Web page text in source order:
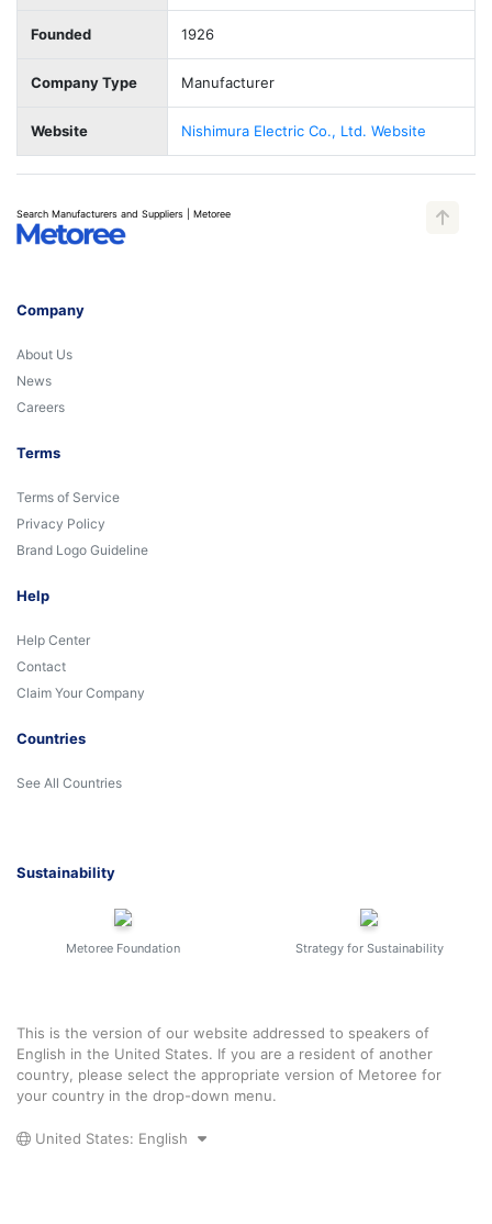
Founded 1926
Company Type Manufacturer
Website Nishimura Electric Co., Ltd. Website
Search Manufacturers and Suppliers | Metoree
Company
About Us
News
Careers
Terms
Terms of Service
Privacy Policy
Brand Logo Guideline
Help
Help Center
Contact
Claim Your Company
Countries
See All Countries
Sustainability
Metoree Foundation Strategy for Sustainability
This is the version of our website addressed to speakers of
English in the United States. If you are a resident of another
country, please select the appropriate version of Metoree for
your country in the drop-down menu.
United States: English